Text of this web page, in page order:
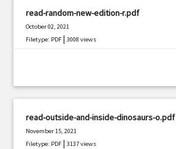
read-random-new-edition-r.pdf
October 02, 2021
Filetype: PDF |3008 views
read-outside-and-inside-dinosaurs-o.pdf
November 15, 2021
Filetype: PDF |3137 views